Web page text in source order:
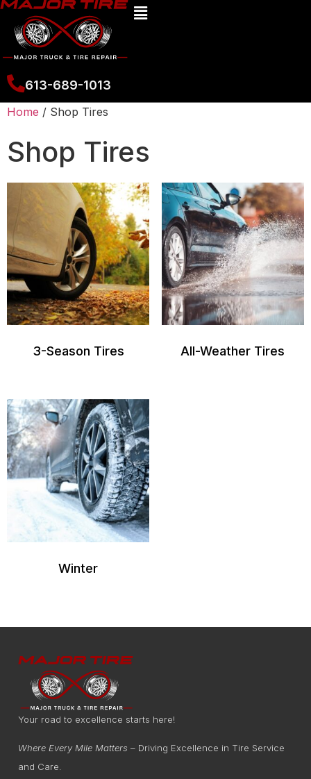
613-689-1013
Home / Shop Tires
Shop Tires
3-Season Tires All-Weather Tires
Winter
Your road to excellence starts here!
Where Every Mile Matters – Driving Excellence in Tire Service
and Care.